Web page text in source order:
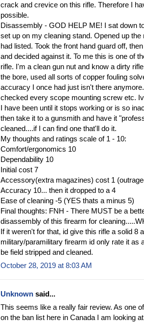
crack and crevice on this rifle. Therefore I
possible.
Disassembly - GOD HELP ME! I sat down
set up on my cleaning stand. Opened up
had listed. Took the front hand guard off,
and decided against it. To me this is one of
rifle. I'm a clean gun nut and know a dirty
the bore, used all sorts of copper fouling
accuracy I once had just isn't there
checked every scope mounting screw etc.
I have been until it stops working or is so
then take it to a gunsmith and have it
cleaned....if I can find one that'll do it.
My thoughts and ratings scale of 1 - 10:
Comfort/ergonomics 10
Dependability 10
Initial cost 7
Accessory(extra magazines) cost 1
Accuracy 10... then it dropped to a 4
Ease of cleaning -5 (YES thats a minus 5)
Final thoughts: FNH - There MUST be a
disassembly of this firearm for
If it weren't for that, id give this rifle a solid 8
military/paramilitary firearm id only rate it as
be field stripped and cleaned.
October 28, 2019 at 8:03 AM
Unknown said...
This seems like a really fair review. As one
on the ban list here in Canada I am looking